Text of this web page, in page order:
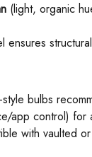
(light, organic
bulbs
app control) for
with vaulted